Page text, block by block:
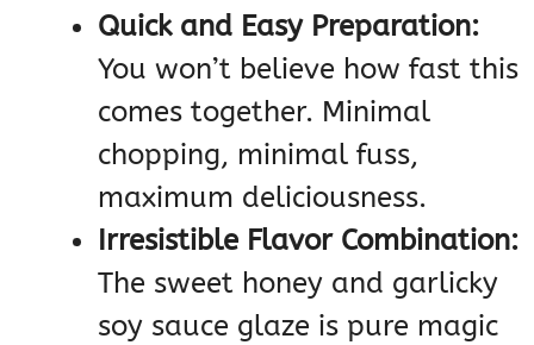
Quick and Easy Preparation:
You won’t believe how fast this
comes together. Minimal
chopping, minimal fuss,
maximum deliciousness.
Irresistible Flavor Combination:
The sweet honey and garlicky
soy sauce glaze is pure magic